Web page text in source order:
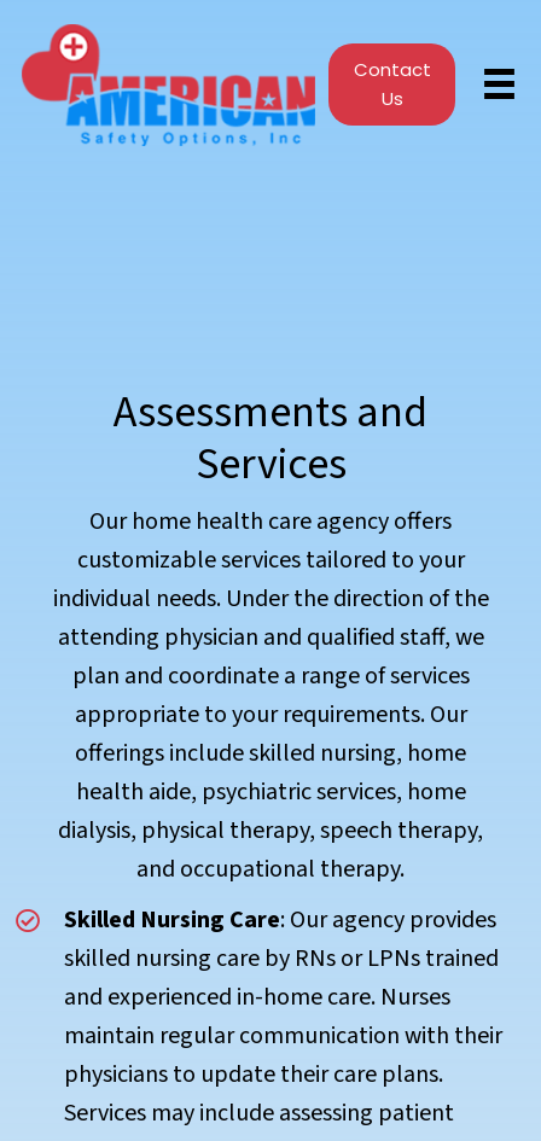
Contact
Us
Assessments and
Services
Our home health care agency offers
customizable services tailored to your
individual needs. Under the direction of the
attending physician and qualified staff, we
plan and coordinate a range of services
appropriate to your requirements. Our
offerings include skilled nursing, home
health aide, psychiatric services, home
dialysis, physical therapy, speech therapy,
and occupational therapy.
Skilled Nursing Care: Our agency provides
skilled nursing care by RNs or LPNs trained
and experienced in-home care. Nurses
maintain regular communication with their
physicians to update their care plans.
Services may include assessing patient